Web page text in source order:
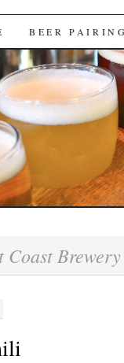
BEER
Coast Brewery